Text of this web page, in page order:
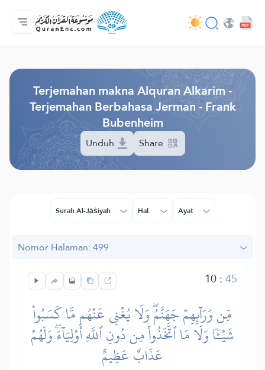
Beranda
Daftar isi terjemahan
Audio
Layanan pengembang - API
Tentang proyek ini
Hubungi kami
Bahasa
Terjemahan makna Alquran Alkarim -
Terjemahan Berbahasa Jerman - Frank
Bubenheim
Unduh Share
Surah Al-Jāṡiyah Hal. Ayat
Nomor Halaman: 499
10:45
مِّن وَرَآئِهِمۡ جَهَنَّمُۖ وَلَا يُغۡنِي عَنۡهُم مَّا كَسَبُواْ
شَيۡـٔٗا وَلَا مَا ٱتَّخَذُواْ مِن دُونِ ٱللَّهِ أَوۡلِيَآءَۖ وَلَهُمۡ
عَذَابٌ عَظِيمٌ